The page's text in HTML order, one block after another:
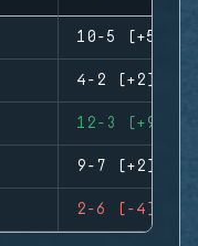
10-5 (+5)
4-2 (+2)
12-3 (+9)
9-7 (+2)
2-6 (-4)